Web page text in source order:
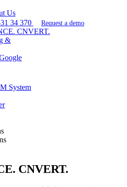
Us
34 370 Request a demo
CNVERT.
&
System
CNVERT.